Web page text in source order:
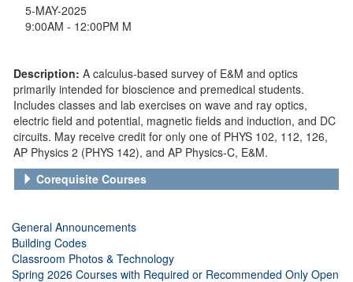
5-MAY-2025
9:00AM - 12:00PM M
Description: A calculus-based survey of E&M and optics
primarily intended for bioscience and premedical students.
Includes classes and lab exercises on wave and ray optics,
electric field and potential, magnetic fields and induction, and DC
circuits. May receive credit for only one of PHYS 102, 112, 126,
AP Physics 2 (PHYS 142), and AP Physics-C, E&M.
Corequisite Courses
General Announcements
Building Codes
Classroom Photos & Technology
Spring 2026 Courses with Required or Recommended Only Open